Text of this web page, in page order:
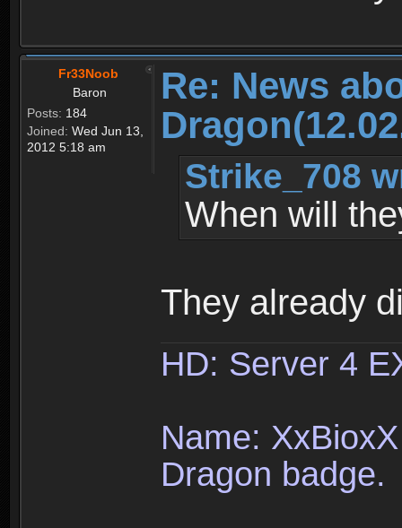
Fr33Noob
Baron
Posts: 184
Joined: Wed Jun 13,
2012 5:18 am
Re: News
Strike_708
When will
They already
HD: Server 4
Name:
Dragon badge.